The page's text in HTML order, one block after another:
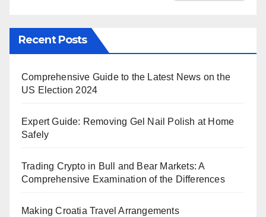
Recent Posts
Comprehensive Guide to the Latest News on the
US Election 2024
Expert Guide: Removing Gel Nail Polish at Home
Safely
Trading Crypto in Bull and Bear Markets: A
Comprehensive Examination of the Differences
Making Croatia Travel Arrangements